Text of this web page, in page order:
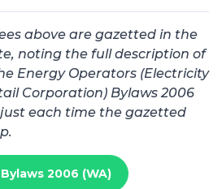
above are gazetted in the
noting the full description of
Energy Operators (Electricity
Corporation) Bylaws 2006
each time the gazetted
2006 (WA)